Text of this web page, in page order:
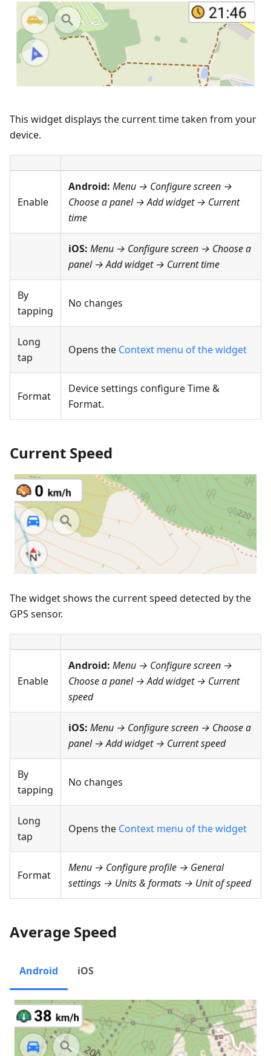
This widget displays the current time taken from your
device.
Enable
Android: Menu → Configure screen →
Choose a panel → Add widget → Current
time
iOS: Menu → Configure screen → Choose a
panel → Add widget → Current time
By
tapping
No changes
Long
tap
Opens the Context menu of the widget
Format
Device settings configure Time &
Format.
Current Speed
The widget shows the current speed detected by the
GPS sensor.
Enable
Android: Menu → Configure screen →
Choose a panel → Add widget → Current
speed
iOS: Menu → Configure screen → Choose a
panel → Add widget → Current speed
By
tapping
No changes
Long
tap
Opens the Context menu of the widget
Format
Menu → Configure profile → General
settings → Units & formats → Unit of speed
Average Speed
Android iOS